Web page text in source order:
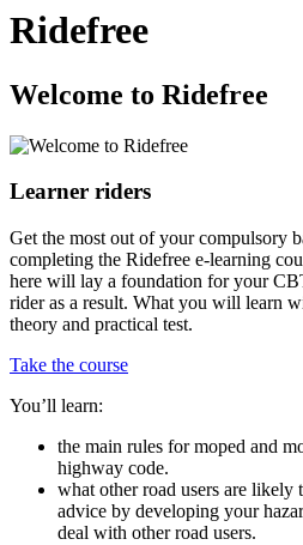
Ridefree
Welcome to Ridefree
Learner riders
Get the most out of your compulsory
completing the Ridefree e-learning
here will lay a foundation for your
rider as a result. What you will learn
theory and practical test.
Take the course
You’ll learn:
the main rules for moped and
highway code.
what other road users are likely
advice by developing your
deal with other road users.